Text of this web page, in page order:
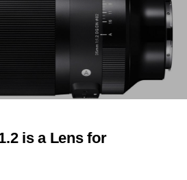
is a Lens for